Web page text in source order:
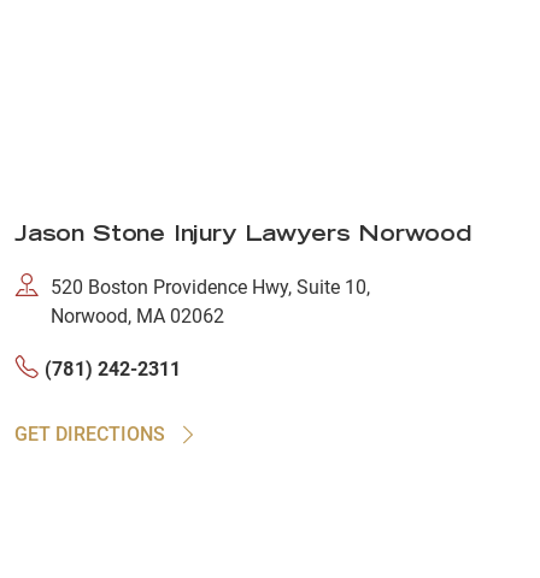
Jason Stone Injury Lawyers Norwood
520 Boston Providence Hwy, Suite 10,
Norwood, MA 02062
(781) 242-2311
GET DIRECTIONS